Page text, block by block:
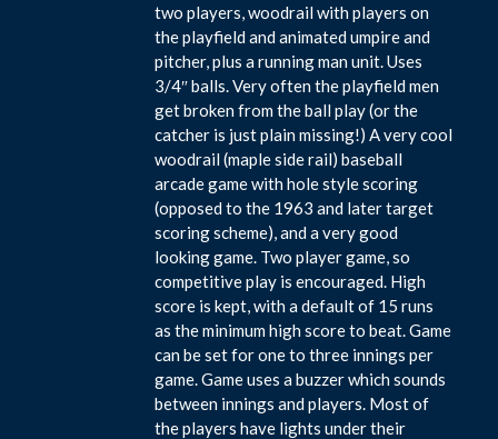
two players, woodrail with players on
the playfield and animated umpire and
pitcher, plus a running man unit. Uses
3/4″ balls. Very often the playfield men
get broken from the ball play (or the
catcher is just plain missing!) A very cool
woodrail (maple side rail) baseball
arcade game with hole style scoring
(opposed to the 1963 and later target
scoring scheme), and a very good
looking game. Two player game, so
competitive play is encouraged. High
score is kept, with a default of 15 runs
as the minimum high score to beat. Game
can be set for one to three innings per
game. Game uses a buzzer which sounds
between innings and players. Most of
the players have lights under their